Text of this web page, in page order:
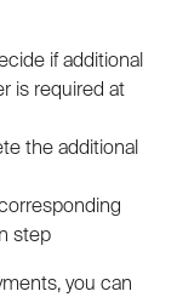
if additional
is required at
the additional
step
you can